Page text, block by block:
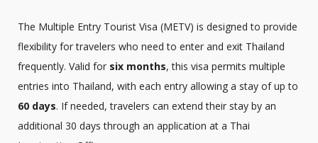
The Multiple Entry Tourist Visa (METV) is designed to provide
flexibility for travelers who need to enter and exit Thailand
frequently. Valid for six months, this visa permits multiple
entries into Thailand, with each entry allowing a stay of up to
60 days. If needed, travelers can extend their stay by an
additional 30 days through an application at a Thai